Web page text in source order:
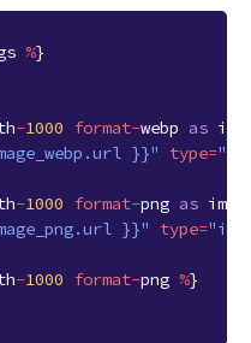
%}
-1000 format-webp as
}}" type=
-1000 format-png as
}}" type=
-1000 format-png %}